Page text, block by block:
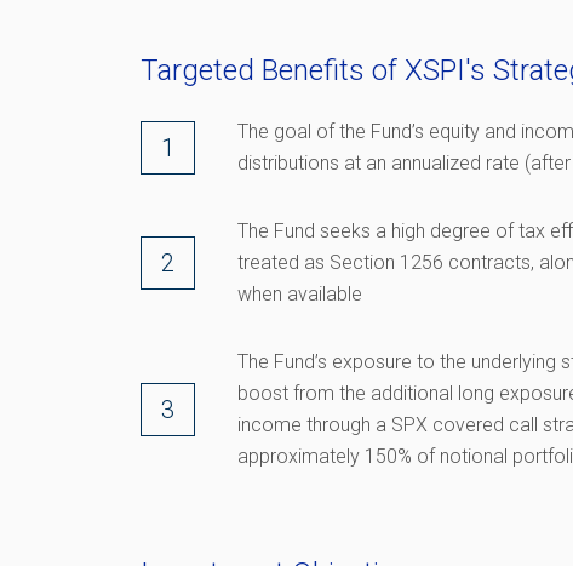
Targeted Benefits of XSPI's
The goal of the Fund’s equity and
distributions at an annualized rate
The Fund seeks a high degree of tax
treated as Section 1256 contracts,
when available
The Fund’s exposure to the
boost from the additional long
income through a SPX covered call
approximately 150% of notional